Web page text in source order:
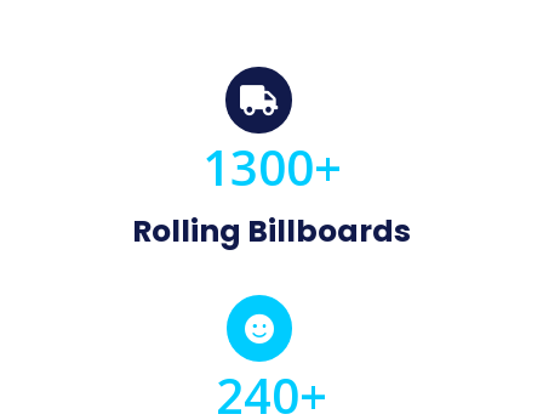

1300+
Rolling Billboards

240+